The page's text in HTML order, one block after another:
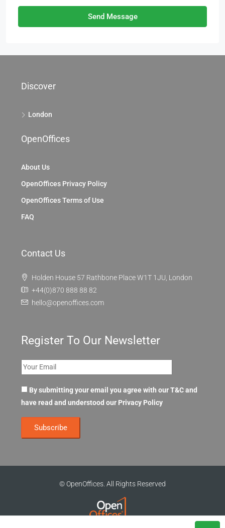
Send Message
Discover
London
OpenOffices
About Us
OpenOffices Privacy Policy
OpenOffices Terms of Use
FAQ
Contact Us
Holden House 57 Rathbone Place W1T 1JU, London
+44(0)870 888 88 82
hello@openoffices.com
Register To Our Newsletter
By submitting your email you agree with our T&C and
have read and understood our Privacy Policy
© OpenOffices. All Rights Reserved